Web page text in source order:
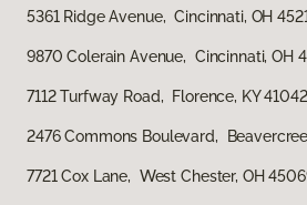
5361 Ridge Avenue, Cincinnati, OH
9870 Colerain Avenue, Cincinnati, OH
7112 Turfway Road, Florence, KY 41042
2476 Commons Boulevard,
7721 Cox Lane, West Chester, OH